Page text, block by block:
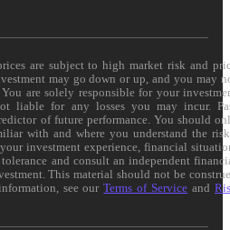
are subject to high market risk and
may go down or up, and you may
are solely responsible for your
liable for any losses you may incur.
of future performance. You should
with and where you understand the
investment experience, financial
and consult an independent
This material should not be
see ourTerms of Service and